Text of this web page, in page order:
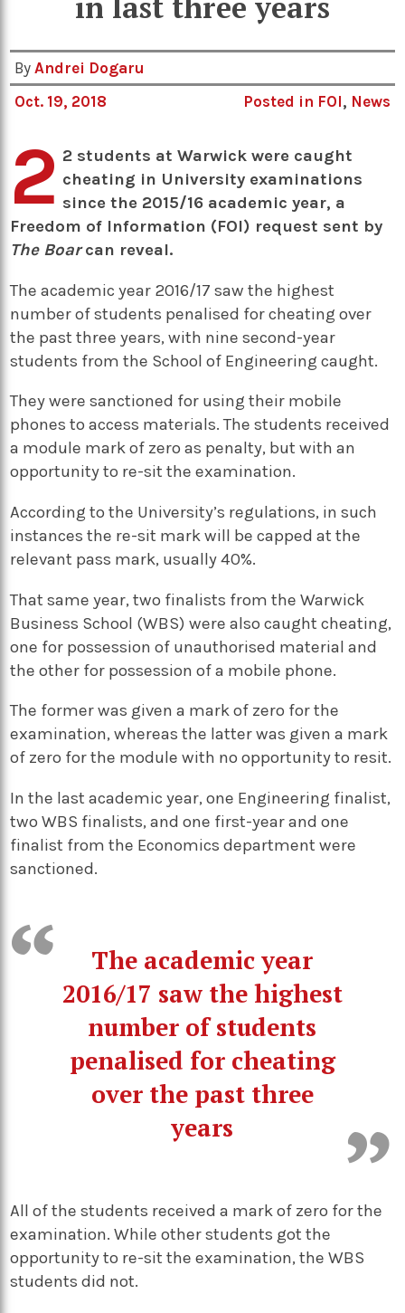
ByAndrei Dogaru
Oct. 19, 2018
Posted in FOI, News
2 2 students at Warwick were caught
cheating in University examinations
since the 2015/16 academic year, a
Freedom of Information (FOI) request sent by
The Boarcan reveal.
The academic year 2016/17 saw the highest
number of students penalised for cheating over
the past three years, with nine second-year
students from the School of Engineering caught.
They were sanctioned for using their mobile
phones to access materials. The students received
a module mark of zero as penalty, but with an
opportunity to re-sit the examination.
According to the University’s regulations, in such
instances the re-sit mark will be capped at the
relevant pass mark, usually 40%.
That same year, two finalists from the Warwick
Business School (WBS) were also caught cheating,
one for possession of unauthorised material and
the other for possession of a mobile phone.
The former was given a mark of zero for the
examination, whereas the latter was given a mark
of zero for the module with no opportunity to resit.
In the last academic year, one Engineering finalist,
two WBS finalists, and one first-year and one
finalist from the Economics department were
sanctioned.
The academic year
2016/17 saw the highest
number of students
penalised for cheating
over the past three
years
All of the students received a mark of zero for the
examination. While other students got the
opportunity to re-sit the examination, the WBS
students did not.